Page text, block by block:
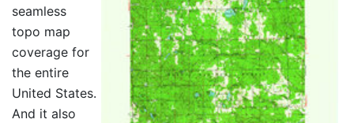
seamless
topo map
coverage for
the entire
United States.
And it also